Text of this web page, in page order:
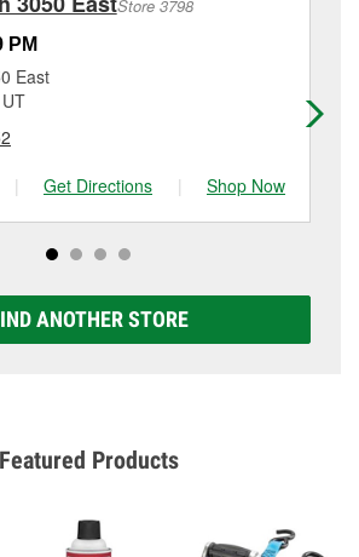
like brake rotor & drum
a small fee that may vary by
or visit store #3766 for more details.
Store 3798
PM
East
| Get Directions | Shop Now
ANOTHER STORE
Featured Products